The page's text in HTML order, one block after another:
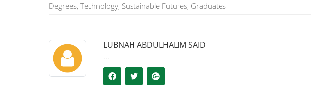
Degrees, Technology, Sustainable Futures, Graduates
LUBNAH ABDULHALIM SAID
...